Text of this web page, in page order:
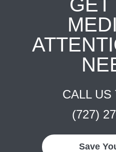
GET
CALL US
(727)
Save